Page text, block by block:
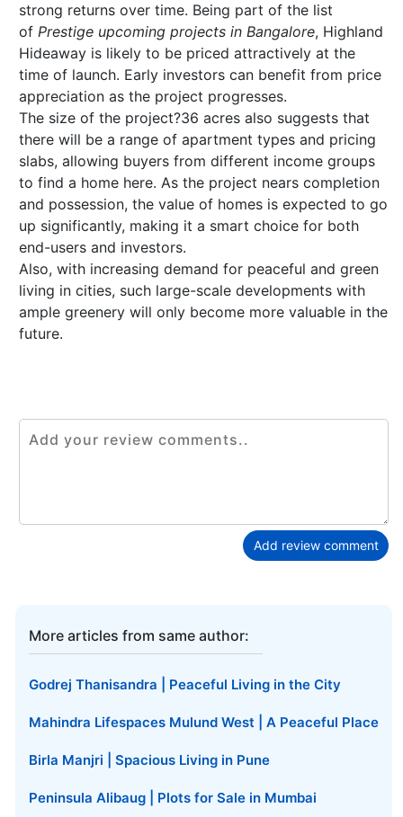
strong returns over time. Being part of the list
of Prestige upcoming projects in Bangalore, Highland
Hideaway is likely to be priced attractively at the
time of launch. Early investors can benefit from price
appreciation as the project progresses.
The size of the project?36 acres also suggests that
there will be a range of apartment types and pricing
slabs, allowing buyers from different income groups
to find a home here. As the project nears completion
and possession, the value of homes is expected to go
up significantly, making it a smart choice for both
end-users and investors.
Also, with increasing demand for peaceful and green
living in cities, such large-scale developments with
ample greenery will only become more valuable in the
future.
Add review comment
More articles from same author:
Godrej Thanisandra | Peaceful Living in the City
Mahindra Lifespaces Mulund West | A Peaceful Place
Birla Manjri | Spacious Living in Pune
Peninsula Alibaug | Plots for Sale in Mumbai